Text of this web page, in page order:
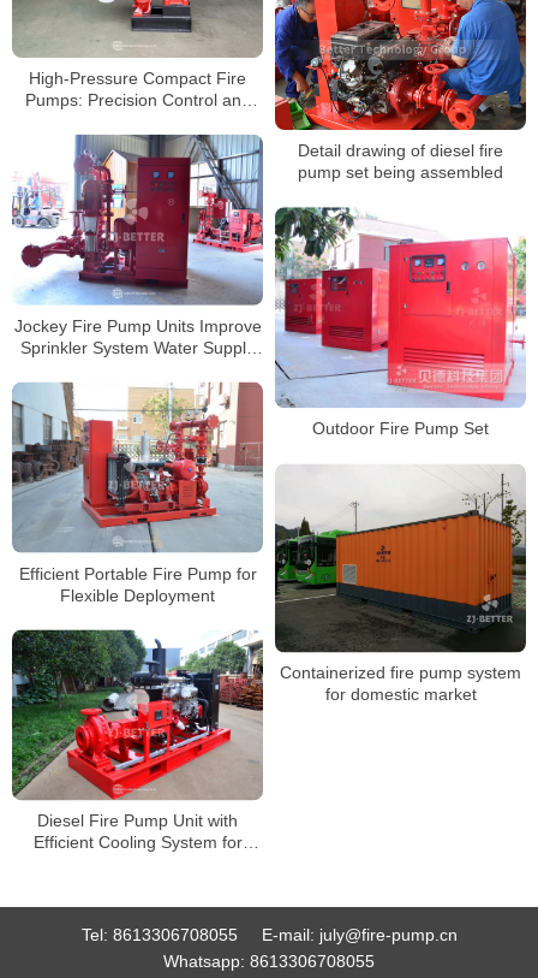
High-Pressure Compact Fire
Pumps: Precision Control and
Detail drawing of diesel fire
pump set being assembled
Jockey Fire Pump Units Improve
Sprinkler System Water Supply
Outdoor Fire Pump Set
Efficient Portable Fire Pump for
Flexible Deployment
Containerized fire pump system
for domestic market
Diesel Fire Pump Unit with
Efficient Cooling System for
Tel: 8613306708055 E-mail: july@fire-pump.cn
Whatsapp: 8613306708055